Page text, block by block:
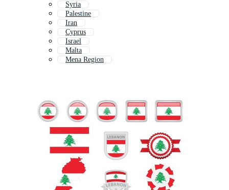
Syria
Palestine
Iran
Cyprus
Israel
Malta
Mena Region